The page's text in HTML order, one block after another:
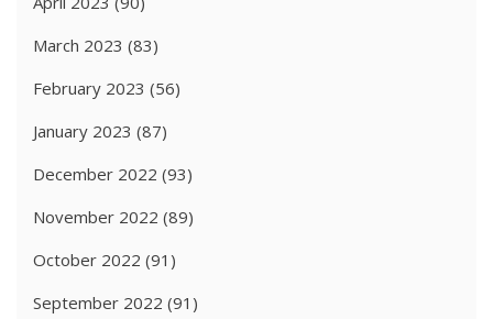
March 2023 (83)
February 2023 (56)
January 2023 (87)
December 2022 (93)
November 2022 (89)
October 2022 (91)
September 2022 (91)